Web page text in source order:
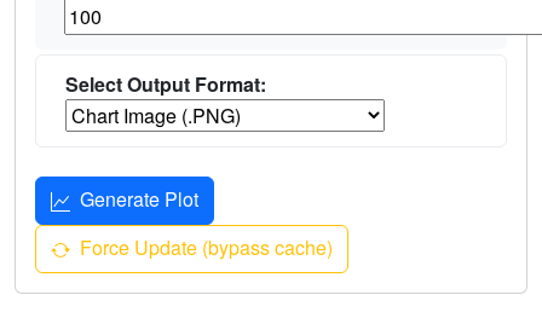
Select Output Format:
Generate Plot
Force Update (bypass cache)